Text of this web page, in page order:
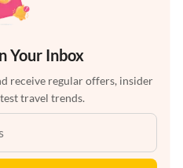
Your Inbox
receive regular offers, insider
travel trends.